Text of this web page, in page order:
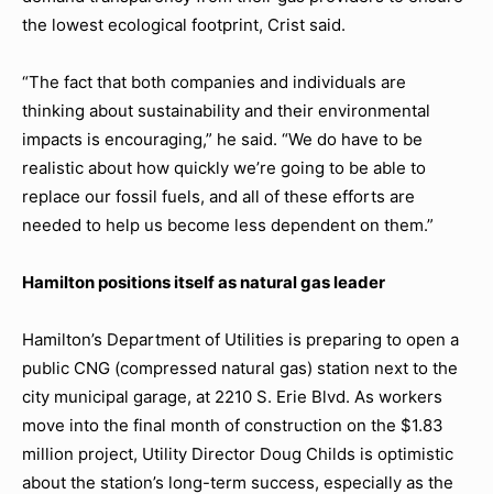
the lowest ecological footprint, Crist said.
“The fact that both companies and individuals are
thinking about sustainability and their environmental
impacts is encouraging,” he said. “We do have to be
realistic about how quickly we’re going to be able to
replace our fossil fuels, and all of these efforts are
needed to help us become less dependent on them.”
Hamilton positions itself as natural gas leader
Hamilton’s Department of Utilities is preparing to open a
public CNG (compressed natural gas) station next to the
city municipal garage, at 2210 S. Erie Blvd. As workers
move into the final month of construction on the $1.83
million project, Utility Director Doug Childs is optimistic
about the station’s long-term success, especially as the